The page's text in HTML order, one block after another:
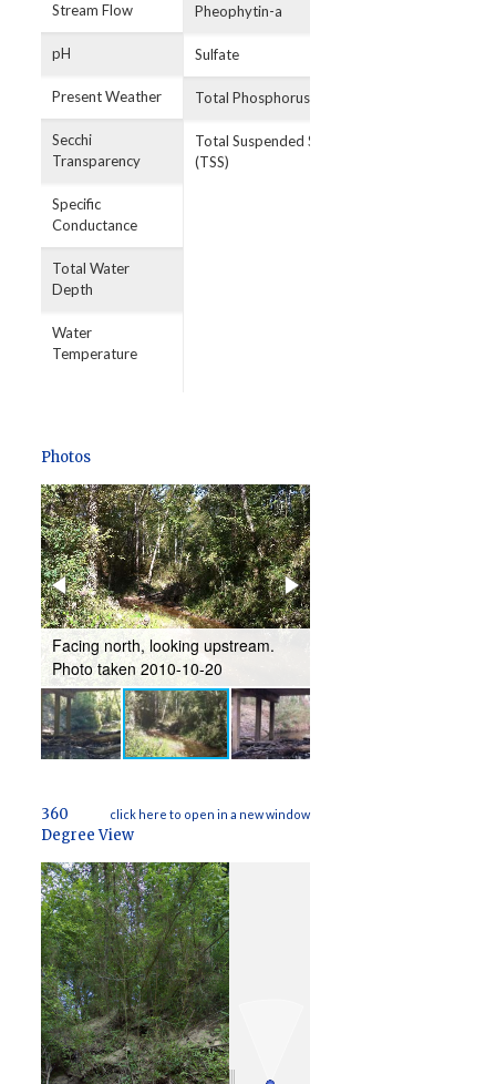
Stream Flow
pH
Present Weather
Secchi
Transparency
Specific
Conductance
Total Water
Depth
Water
Temperature
Pheophytin-a
Sulfate
Total Phosphorus
Total Suspended Solids
(TSS)
Photos
Facing north, looking upstream.
Photo taken 2010-10-20
click here to open in a new window
360
Degree View